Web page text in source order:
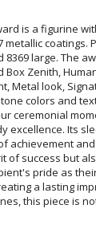
is a figurine
metallic
8369 large. The
Box Zenith,
Metal look,
stone colors
ceremonial
excellence. Its
achievement
of success but
pride as
a
this piece